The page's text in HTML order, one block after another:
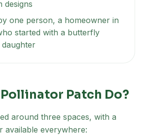
designs
one person, a homeowner in
started with a butterfly
Patch Do?
around three spaces, with a
available everywhere: